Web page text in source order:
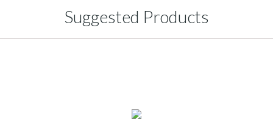
Suggested Products